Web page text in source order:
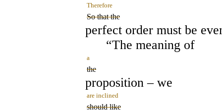
Therefore
So that the
perfect order must be
“The meaning of
a
the
proposition – we
are inclined
should like